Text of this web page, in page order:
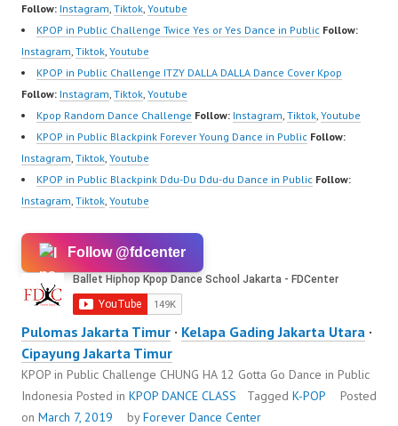
Follow: Instagram Tiktok Youtube
KPOP in Public Challenge Twice Yes or Yes Dance in Public Follow:
Instagram Tiktok Youtube
KPOP in Public Challenge ITZY DALLA DALLA Dance Cover Kpop
Follow: Instagram Tiktok Youtube
Kpop Random Dance Challenge Follow: Instagram Tiktok Youtube
KPOP in Public Blackpink Forever Young Dance in Public Follow:
Instagram Tiktok Youtube
KPOP in Public Blackpink Ddu-Du Ddu-du Dance in Public Follow:
Instagram Tiktok Youtube
Follow @fdcenter
Pulomas Jakarta Timur · Kelapa Gading Jakarta Utara ·
Cipayung Jakarta Timur
KPOP in Public Challenge CHUNG HA 12 Gotta Go Dance in Public
Indonesia Posted in KPOP DANCE CLASS Tagged K-POP
Posted
on March 7, 2019 byForever Dance Center